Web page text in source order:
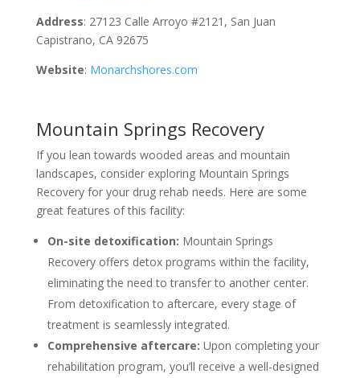
Address: 27123 Calle Arroyo #2121, San Juan
Capistrano, CA 92675
Website: Monarchshores.com
Mountain Springs Recovery
If you lean towards wooded areas and mountain
landscapes, consider exploring Mountain Springs
Recovery for your drug rehab needs. Here are some
great features of this facility:
On-site detoxification: Mountain Springs
Recovery offers detox programs within the facility,
eliminating the need to transfer to another center.
From detoxification to aftercare, every stage of
treatment is seamlessly integrated.
Comprehensive aftercare: Upon completing your
rehabilitation program, you’ll receive a well-designed